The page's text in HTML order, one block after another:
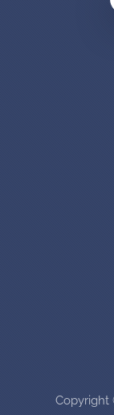
Copyright